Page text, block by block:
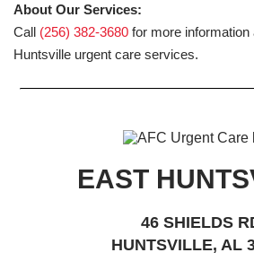
About Our Services:
Call (256) 382-3680 for more information
Huntsville urgent care services.
EAST
46 SHIELDS
HUNTSVILLE, AL